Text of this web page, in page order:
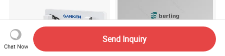
Chat Now
Send Inquiry